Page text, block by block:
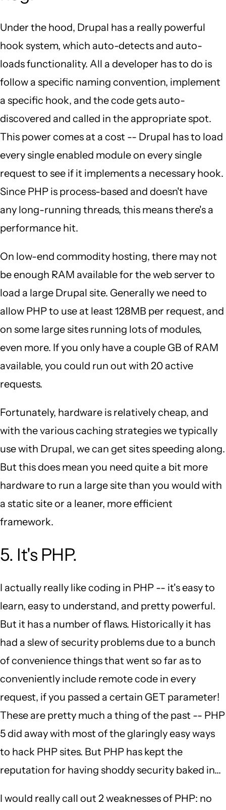
Under the hood, Drupal has a really powerful
hook system, which auto-detects and auto-
loads functionality. All a developer has to do is
follow a specific naming convention, implement
a specific hook, and the code gets auto-
discovered and called in the appropriate spot.
This power comes at a cost -- Drupal has to load
every single enabled module on every single
request to see if it implements a necessary hook.
Since PHP is process-based and doesn't have
any long-running threads, this means there's a
performance hit.
On low-end commodity hosting, there may not
be enough RAM available for the web server to
load a large Drupal site. Generally we need to
allow PHP to use at least 128MB per request, and
on some large sites running lots of modules,
even more. If you only have a couple GB of RAM
available, you could run out with 20 active
requests.
Fortunately, hardware is relatively cheap, and
with the various caching strategies we typically
use with Drupal, we can get sites speeding along.
But this does mean you need quite a bit more
hardware to run a large site than you would with
a static site or a leaner, more efficient
framework.
5. It's PHP.
I actually really like coding in PHP -- it's easy to
learn, easy to understand, and pretty powerful.
But it has a number of flaws. Historically it has
had a slew of security problems due to a bunch
of convenience things that went so far as to
conveniently include remote code in every
request, if you passed a certain GET parameter!
These are pretty much a thing of the past -- PHP
5 did away with most of the glaringly easy ways
to hack PHP sites. But PHP has kept the
reputation for having shoddy security baked in...
I would really call out 2 weaknesses of PHP: no